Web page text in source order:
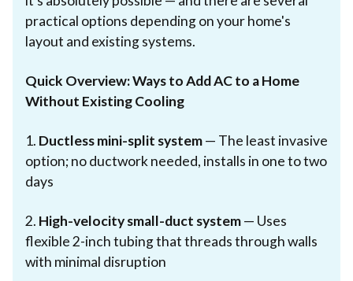
practical options depending on your home's
layout and existing systems.
Quick Overview: Ways to Add AC to a Home
Without Existing Cooling
1. Ductless mini-split system— The least invasive
option; no ductwork needed, installs in one to two
days
2. High-velocity small-duct system— Uses
flexible 2-inch tubing that threads through walls
with minimal disruption